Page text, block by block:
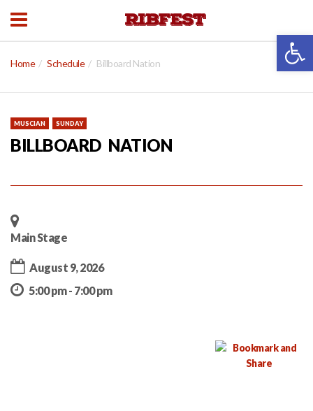
Home Schedule Billboard Nation
MUSCIAN SUNDAY
BILLBOARD NATION
Main Stage
August 9, 2026
5:00 pm - 7:00 pm